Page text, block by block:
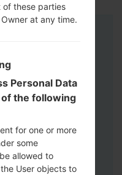
of these parties
at any time.
Personal Data
the following
for one or more
some
allowed to
User objects to